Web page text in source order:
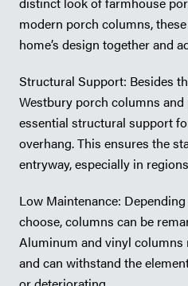
modern porch columns,
home’s design together and
Structural Support: Besides
Westbury porch columns
essential structural support
overhang. This ensures the
entryway, especially in
Low Maintenance:
choose, columns can be
Aluminum and vinyl
and can withstand the